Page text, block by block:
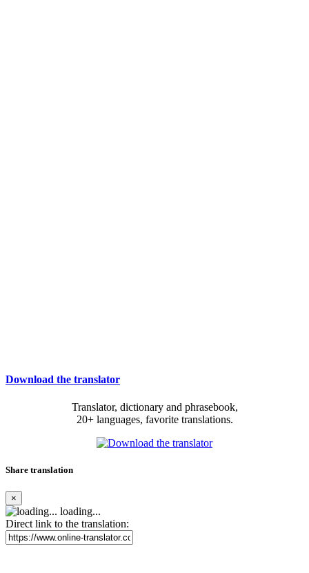
Download the translator
Translator, dictionary and phrasebook,
20+ languages, favorite translations.
Share translation
×
loading...
Direct link to the translation: